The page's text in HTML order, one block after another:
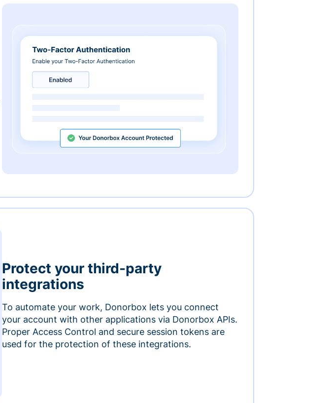
Protect your third-party
integrations
To automate your work, Donorbox lets you connect
your account with other applications via Donorbox APIs.
Proper Access Control and secure session tokens are
used for the protection of these integrations.